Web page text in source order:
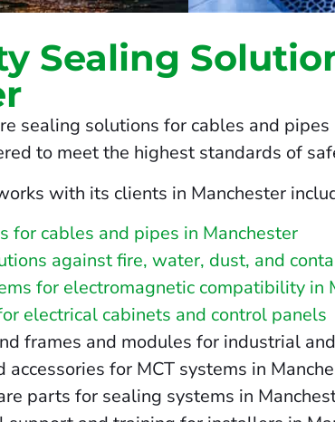
Sealing
sealing solutions for cables and
to meet the highest standards of
with its clients in Manchester
for cables and pipes in Manchester
against fire, water, dust, and
for electromagnetic compatibility in
electrical cabinets and control panels
frames and modules for industrial
for MCT systems in
parts for sealing systems in